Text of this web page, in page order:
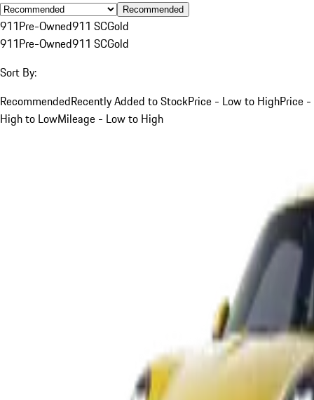
Recommended
911Pre-Owned911 SCGold
911Pre-Owned911 SCGold
Sort By:
RecommendedRecently Added to StockPrice - Low to HighPrice -
High to LowMileage - Low to High